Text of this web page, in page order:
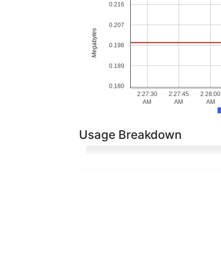
2:27:30
AM
2:27:45
AM
2:28:00
AM
0.180
0.189
0.198
0.207
0.216
Megabytes
Usage Breakdown